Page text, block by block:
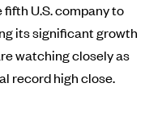
U.S. company to
its significant growth
watching closely as
record high close.